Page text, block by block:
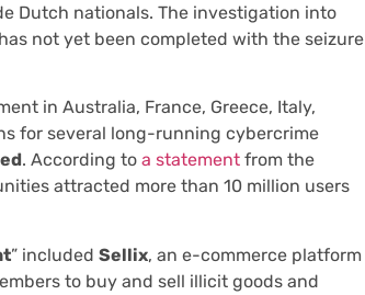
Dutch nationals. The investigation into
not yet been completed with the seizure
in Australia, France, Greece, Italy,
for several long-running cybercrime
. According to a statement from the
attracted more than 10 million users
” included Sellix, an e-commerce platform
to buy and sell illicit goods and